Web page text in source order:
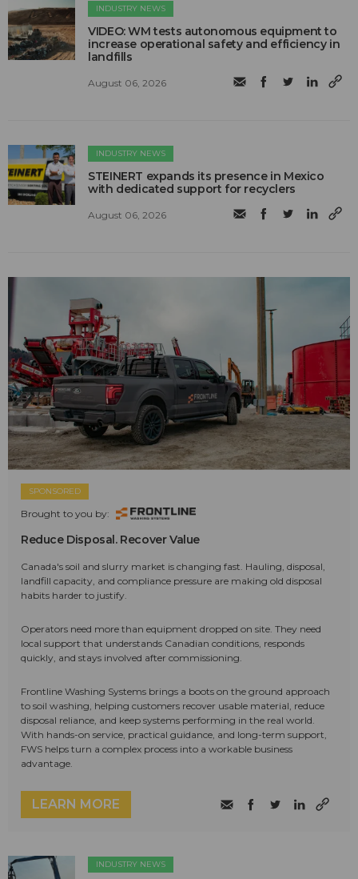
INDUSTRY NEWS
VIDEO: WM tests autonomous equipment to
increase operational safety and efficiency in
landfills
August 06, 2026
INDUSTRY NEWS
STEINERT expands its presence in Mexico
with dedicated support for recyclers
August 06, 2026
SPONSORED
Brought to you by:
Reduce Disposal. Recover Value
Canada's soil and slurry market is changing fast. Hauling, disposal,
landfill capacity, and compliance pressure are making old disposal
habits harder to justify.
Operators need more than equipment dropped on site. They need
local support that understands Canadian conditions, responds
quickly, and stays involved after commissioning.
Frontline Washing Systems brings a boots on the ground approach
to soil washing, helping customers recover usable material, reduce
disposal reliance, and keep systems performing in the real world.
With hands-on service, practical guidance, and long-term support,
FWS helps turn a complex process into a workable business
advantage.
LEARN MORE
INDUSTRY NEWS